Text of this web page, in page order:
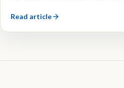
shopping experiences, Efficient
Read article